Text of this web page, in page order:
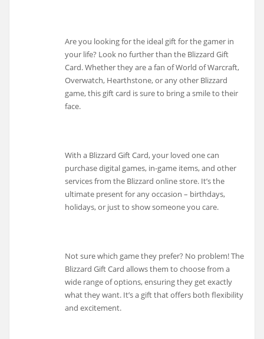
Are you looking for the ideal gift for the gamer in
your life? Look no further than the Blizzard Gift
Card. Whether they are a fan of World of Warcraft,
Overwatch, Hearthstone, or any other Blizzard
game, this gift card is sure to bring a smile to their
face.
With a Blizzard Gift Card, your loved one can
purchase digital games, in-game items, and other
services from the Blizzard online store. It’s the
ultimate present for any occasion – birthdays,
holidays, or just to show someone you care.
Not sure which game they prefer? No problem! The
Blizzard Gift Card allows them to choose from a
wide range of options, ensuring they get exactly
what they want. It’s a gift that offers both flexibility
and excitement.